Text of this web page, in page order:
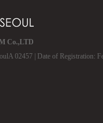
Co.,LTD
02457 | Date of Registration: